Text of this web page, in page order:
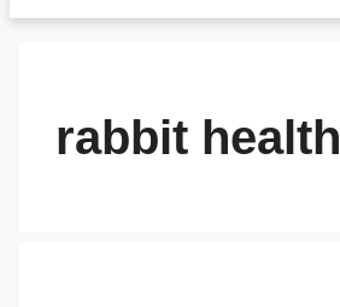
rabbit health